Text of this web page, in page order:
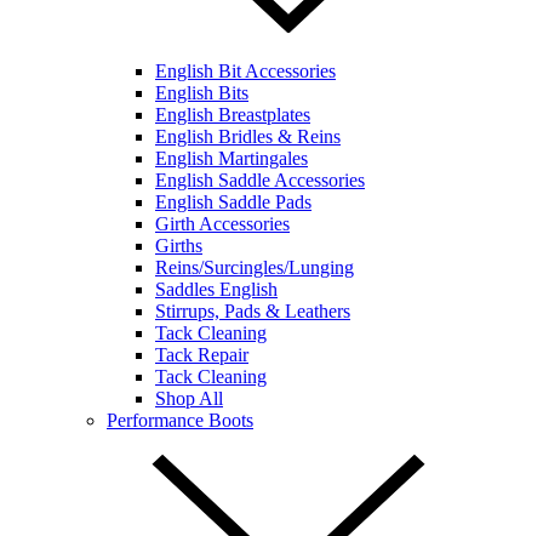
English Bit Accessories
English Bits
English Breastplates
English Bridles & Reins
English Martingales
English Saddle Accessories
English Saddle Pads
Girth Accessories
Girths
Reins/Surcingles/Lunging
Saddles English
Stirrups, Pads & Leathers
Tack Cleaning
Tack Repair
Tack Cleaning
Shop All
Performance Boots